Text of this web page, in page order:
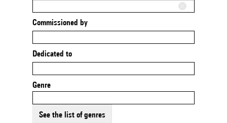
Commissioned by
Dedicated to
Genre
See the list of genres